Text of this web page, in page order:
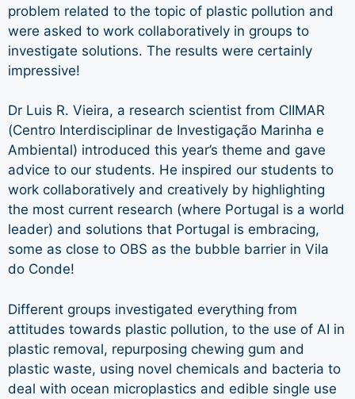
problem related to the topic of plastic pollution and
were asked to work collaboratively in groups to
investigate solutions. The results were certainly
impressive!
Dr Luis R. Vieira, a research scientist from CIIMAR
(Centro Interdisciplinar de Investigação Marinha e
Ambiental) introduced this year’s theme and gave
advice to our students. He inspired our students to
work collaboratively and creatively by highlighting
the most current research (where Portugal is a world
leader) and solutions that Portugal is embracing,
some as close to OBS as the bubble barrier in Vila
do Conde!
Different groups investigated everything from
attitudes towards plastic pollution, to the use of AI in
plastic removal, repurposing chewing gum and
plastic waste, using novel chemicals and bacteria to
deal with ocean microplastics and edible single use